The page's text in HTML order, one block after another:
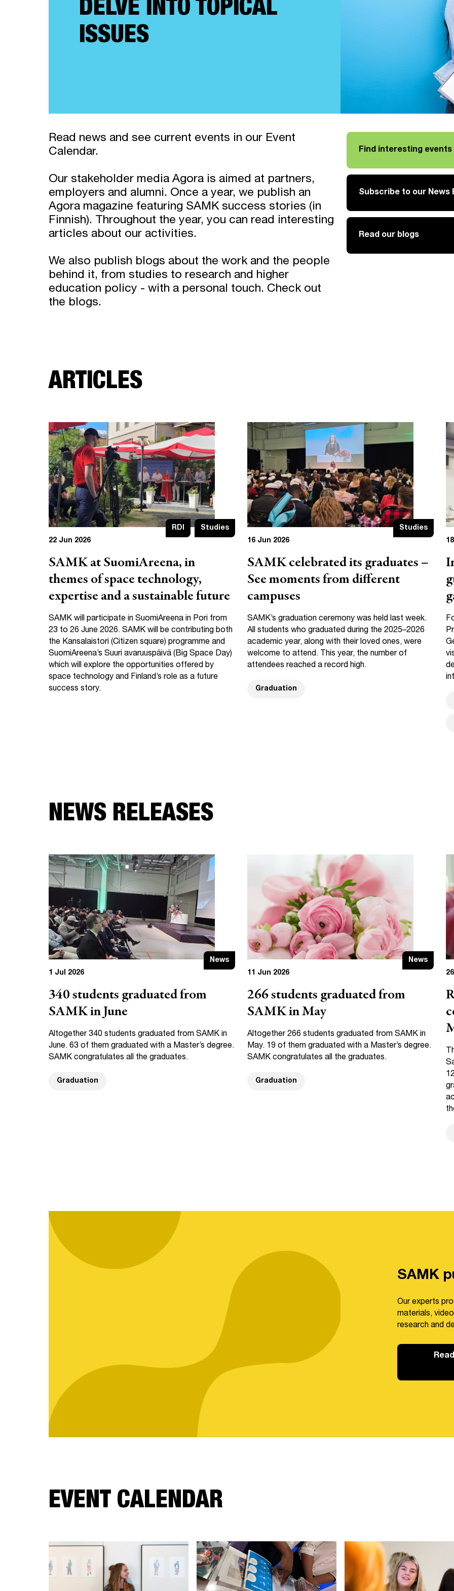
DELVE INTO TOPICAL
ISSUES
Read news and see current events in our Event
Calendar.
Our stakeholder media Agora is aimed at partners,
employers and alumni. Once a year, we publish an
Agora magazine featuring SAMK success stories (in
Finnish). Throughout the year, you can read interesting
articles about our activities.
We also publish blogs about the work and the people
behind it, from studies to research and higher
education policy - with a personal touch. Check out
the blogs.
Find interesting events
Subscribe to our News
Read our blogs
ARTICLES
RDI
Studies
22 Jun 2026
SAMK at SuomiAreena, in
themes of space technology,
expertise and a sustainable future
SAMK will participate in SuomiAreena in Pori from
23 to 26 June 2026. SAMK will be contributing both
the Kansalaistori (Citizen square) programme and
SuomiAreena’s Suuri avaruuspäivä (Big Space Day)
which will explore the opportunities offered by
space technology and Finland’s role as a future
success story.
Studies
16 Jun 2026
SAMK celebrated its graduates –
See moments from different
campuses
SAMK’s graduation ceremony was held last week.
All students who graduated during the 2025–2026
academic year, along with their loved ones, were
welcome to attend. This year, the number of
attendees reached a record high.
Graduation
NEWS RELEASES
News
1 Jul 2026
340 students graduated from
SAMK in June
Altogether 340 students graduated from SAMK in
June. 63 of them graduated with a Master’s degree.
SAMK congratulates all the graduates.
Graduation
News
11 Jun 2026
266 students graduated from
SAMK in May
Altogether 266 students graduated from SAMK in
May. 19 of them graduated with a Master’s degree.
SAMK congratulates all the graduates.
Graduation
SAMK
Our experts
materials,
research and
EVENT CALENDAR